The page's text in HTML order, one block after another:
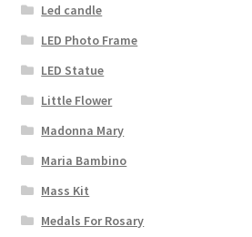
Led candle
LED Photo Frame
LED Statue
Little Flower
Madonna Mary
Maria Bambino
Mass Kit
Medals For Rosary